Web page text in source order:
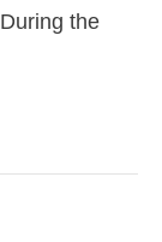
the